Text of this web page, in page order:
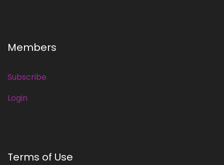
Members
Subscribe
Login
Terms of Use